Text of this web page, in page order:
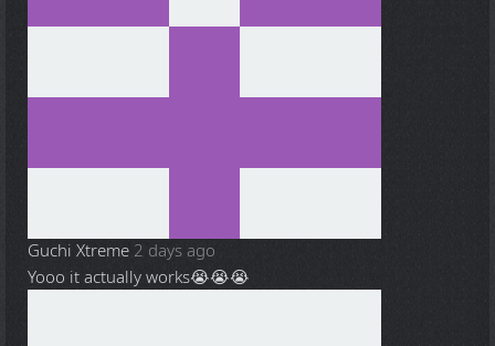
Guchi Xtreme 2 days ago
Yooo it actually works😭😭😭